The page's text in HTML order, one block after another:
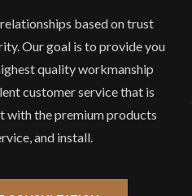
based on trust
Our goal is to provide you
quality workmanship
customer service that is
with the premium products
and install.